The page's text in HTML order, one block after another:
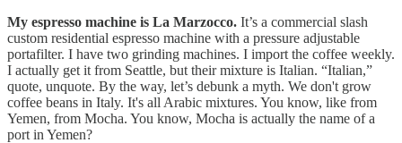
My espresso machine is La Marzocco. It’s a commercial slash
custom residential espresso machine with a pressure adjustable
portafilter. I have two grinding machines. I import the coffee weekly.
I actually get it from Seattle, but their mixture is Italian. “Italian,”
quote, unquote. By the way, let’s debunk a myth. We don't grow
coffee beans in Italy. It's all Arabic mixtures. You know, like from
Yemen, from Mocha. You know, Mocha is actually the name of a
port in Yemen?